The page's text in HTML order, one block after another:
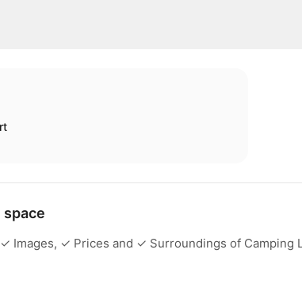
Images, ✓ Prices and ✓ Surroundings of Camping